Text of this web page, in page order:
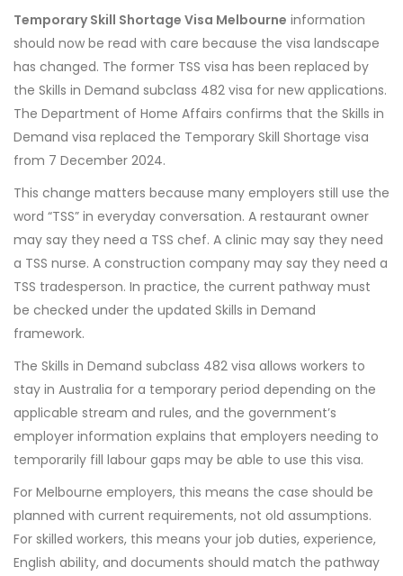
Temporary Skill Shortage Visa Melbourne information
should now be read with care because the visa landscape
has changed. The former TSS visa has been replaced by
the Skills in Demand subclass 482 visa for new applications.
The Department of Home Affairs confirms that the Skills in
Demand visa replaced the Temporary Skill Shortage visa
from 7 December 2024.
This change matters because many employers still use the
word “TSS” in everyday conversation. A restaurant owner
may say they need a TSS chef. A clinic may say they need
a TSS nurse. A construction company may say they need a
TSS tradesperson. In practice, the current pathway must
be checked under the updated Skills in Demand
framework.
The Skills in Demand subclass 482 visa allows workers to
stay in Australia for a temporary period depending on the
applicable stream and rules, and the government’s
employer information explains that employers needing to
temporarily fill labour gaps may be able to use this visa.
For Melbourne employers, this means the case should be
planned with current requirements, not old assumptions.
For skilled workers, this means your job duties, experience,
English ability, and documents should match the pathway